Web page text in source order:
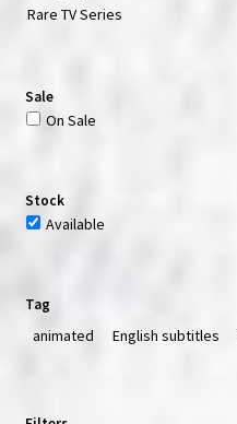
Rare TV Series
Sale
On Sale
Stock
Available
Tag
animated English subtitles